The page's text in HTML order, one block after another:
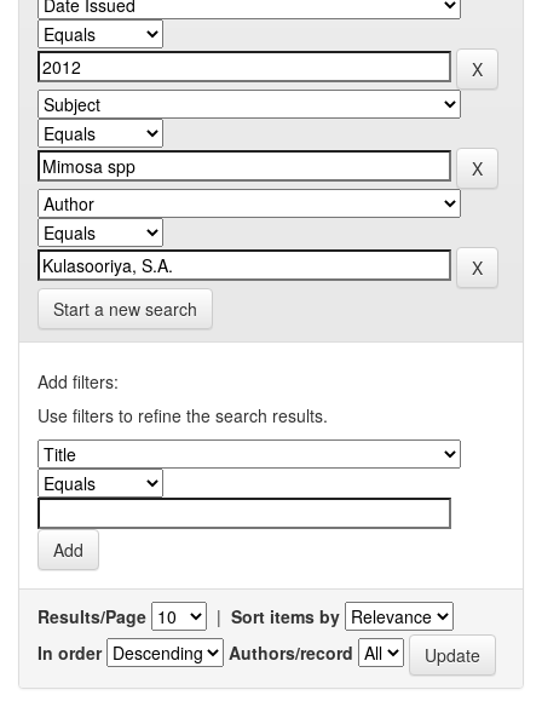
Start a new search
Add filters:
Use filters to refine the search results.
Results/Page | Sort items by
In order
Authors/record